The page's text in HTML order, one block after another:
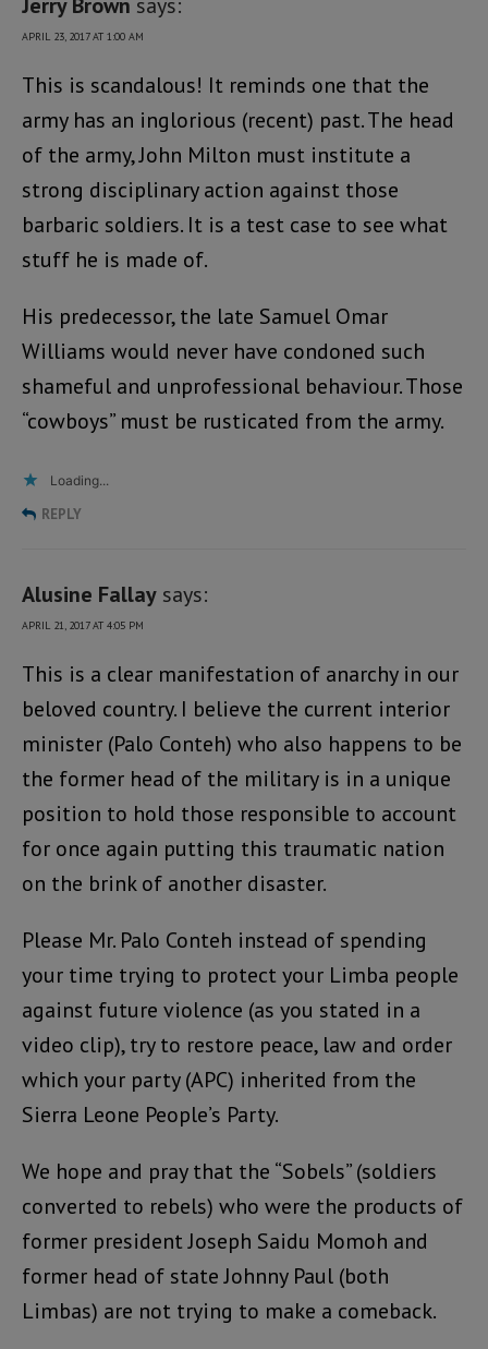
APRIL 23, 2017 AT 1:00 AM
This is scandalous! It reminds one that the
army has an inglorious (recent) past. The head
of the army, John Milton must institute a
strong disciplinary action against those
barbaric soldiers. It is a test case to see what
stuff he is made of.
His predecessor, the late Samuel Omar
Williams would never have condoned such
shameful and unprofessional behaviour. Those
“cowboys” must be rusticated from the army.
Loading...
REPLY
Alusine Fallay says:
APRIL 21, 2017 AT 4:05 PM
This is a clear manifestation of anarchy in our
beloved country. I believe the current interior
minister (Palo Conteh) who also happens to be
the former head of the military is in a unique
position to hold those responsible to account
for once again putting this traumatic nation
on the brink of another disaster.
Please Mr. Palo Conteh instead of spending
your time trying to protect your Limba people
against future violence (as you stated in a
video clip), try to restore peace, law and order
which your party (APC) inherited from the
Sierra Leone People’s Party.
We hope and pray that the “Sobels” (soldiers
converted to rebels) who were the products of
former president Joseph Saidu Momoh and
former head of state Johnny Paul (both
Limbas) are not trying to make a comeback.